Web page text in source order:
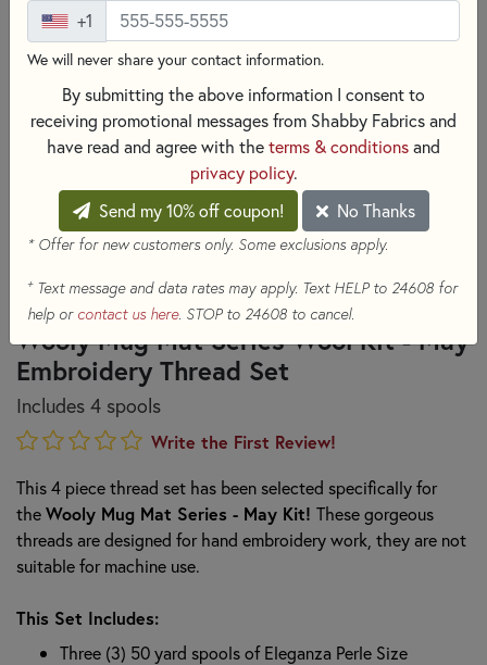
Wooly Mug Mat Series Wool Kit - May
Embroidery Thread Set
Includes 4 spools
Write the First Review!
This 4 piece thread set has been selected specifically for
theWooly Mug Mat Series - May Kit! These gorgeous
threads are designed for hand embroidery work, they are not
suitable for machine use.
This Set Includes:
Three (3) 50 yard spools of Eleganza Perle Size
+1
We will never share your contact information.
By submitting the above information I consent to
receiving promotional messages from Shabby Fabrics and
have read and agree with theterms & conditionsand
privacy policy.
Send my 10% off coupon!
No Thanks
* Offer for new customers only. Some exclusions apply.
+Text message and data rates may apply. Text HELP to 24608 for
help or contact us here. STOP to 24608 to cancel.